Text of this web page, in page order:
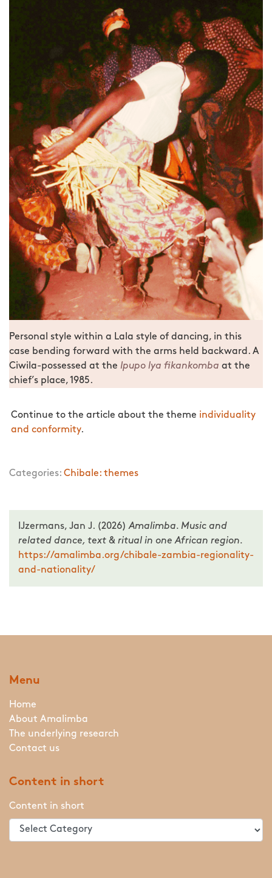
Personal style within a Lala style of dancing, in this
case bending forward with the arms held backward. A
Ciwila-possessed at the Ipupo lya fikankomba at the
chief’s place, 1985.
Continue to the article about the theme individuality
and conformity.
Categories: Chibale: themes
IJzermans, Jan J. (2026)Amalimba. Music and
related dance, text & ritual in one African region.
https://amalimba.org/chibale-zambia-regionality-
and-nationality/
Menu
Home
About Amalimba
The underlying research
Contact us
Content in short
Content in short